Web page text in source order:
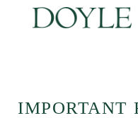
IMPORTANT